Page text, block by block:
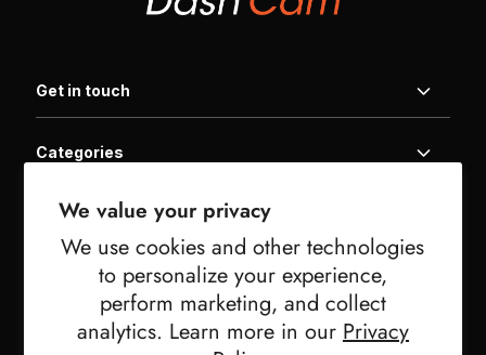
We value your privacy
We use cookies and other technologies
to personalize your experience,
perform marketing, and collect
analytics. Learn more in our Privacy
Get in touch
Categories
Products
Family Packages
Downloads
Information
Get In Touch
Product Registration
Affiliate Program
Useful links
FAQ | Help Center
Privacy Policy
Newsletter Signup